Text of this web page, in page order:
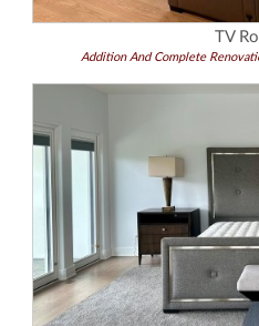
TV
Addition And Complete